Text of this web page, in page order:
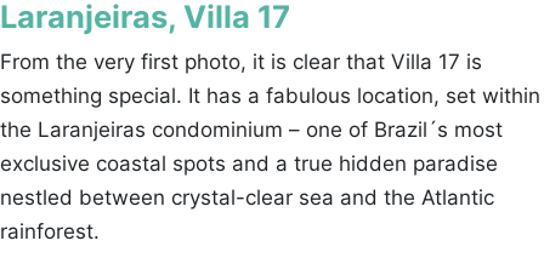
Laranjeiras, Villa 17
From the very first photo, it is clear that Villa 17 is
something special. It has a fabulous location, set within
the Laranjeiras condominium – one of Brazil´s most
exclusive coastal spots and a true hidden paradise
nestled between crystal-clear sea and the Atlantic
rainforest.